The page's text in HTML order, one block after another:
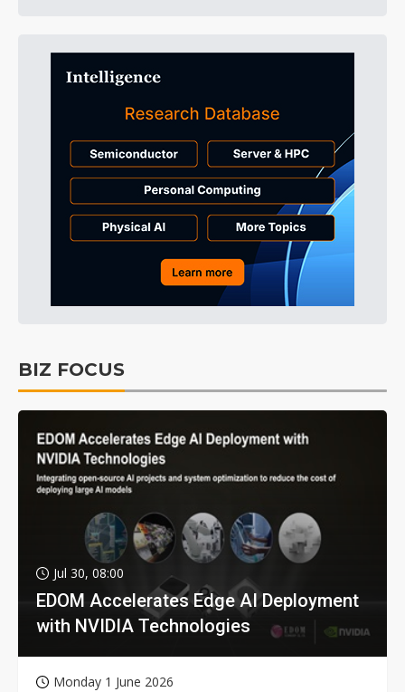
BIZ FOCUS
Jul 30, 08:00
EDOM Accelerates Edge AI Deployment
with NVIDIA Technologies
Monday 1 June 2026